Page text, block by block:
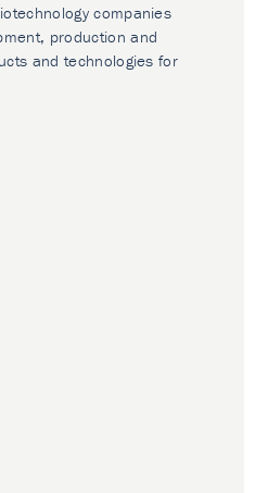
companies
production and
and technologies for